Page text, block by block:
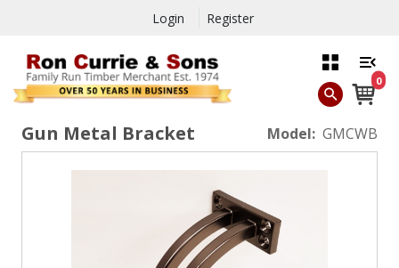
Login Register
0
Gun Metal Bracket Model: GMCWB